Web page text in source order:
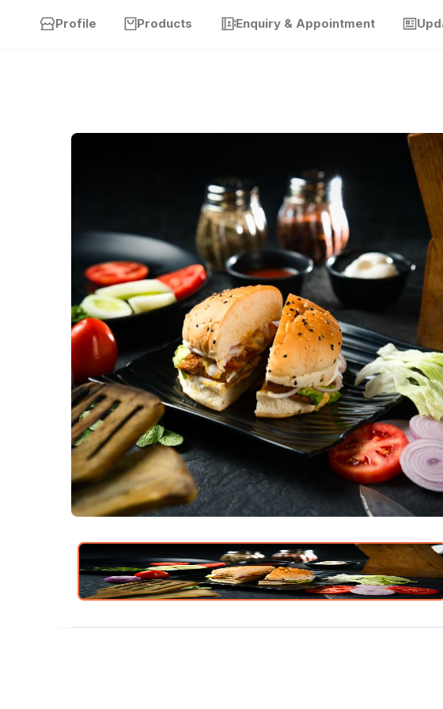
Profile Products Enquiry & Appointment